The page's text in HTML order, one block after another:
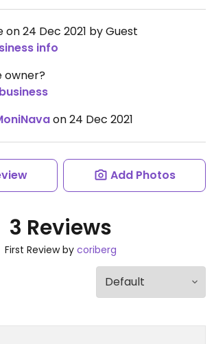
on 24 Dec 2021 by Guest
info
owner?
on 24 Dec 2021
Add Photos
3 Reviews
First Review by coriberg